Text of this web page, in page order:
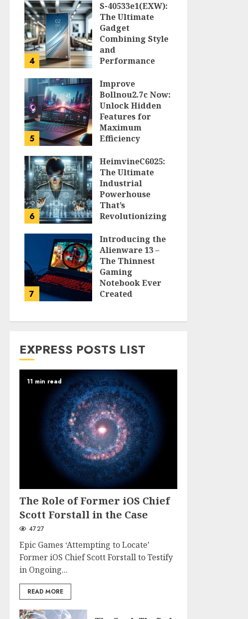
4
S-40533e1(EXW):
The Ultimate
Gadget
Combining Style
and
Performance
5
Improve
Bollnou2.7c Now:
Unlock Hidden
Features for
Maximum
Efficiency
6
HeimvineC6025:
The Ultimate
Industrial
Powerhouse
That’s
Revolutionizing
PEGGY L CARLTON
7
Introducing the
Alienware 13 –
The Thinnest
Gaming
Notebook Ever
Created
EXPRESS POSTS LIST
11 min read
The Role of Former iOS Chief
Scott Forstall in the Case
4727
Epic Games ‘Attempting to Locate’
Former iOS Chief Scott Forstall to Testify
in Ongoing...
READ MORE